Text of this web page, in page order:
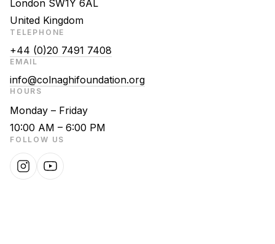
London SW1Y 6AL
United Kingdom
TELEPHONE
+44 (0)20 7491 7408
EMAIL
info@colnaghifoundation.org
HOURS
Monday – Friday
10:00 AM – 6:00 PM
FOLLOW US